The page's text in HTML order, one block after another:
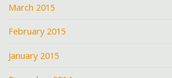
March 2015
February 2015
January 2015